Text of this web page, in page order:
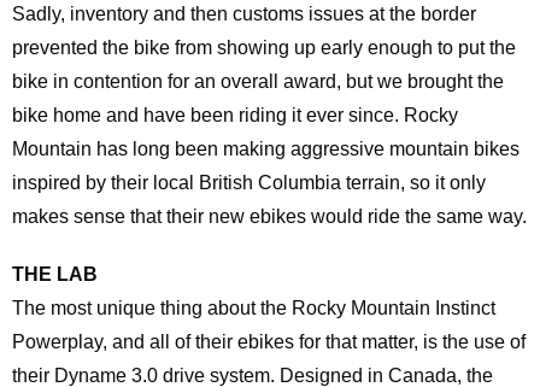
Sadly, inventory and then customs issues at the border
prevented the bike from showing up early enough to put the
bike in contention for an overall award, but we brought the
bike home and have been riding it ever since. Rocky
Mountain has long been making aggressive mountain bikes
inspired by their local British Columbia terrain, so it only
makes sense that their new ebikes would ride the same way.
THE LAB
The most unique thing about the Rocky Mountain Instinct
Powerplay, and all of their ebikes for that matter, is the use of
their Dyname 3.0 drive system. Designed in Canada, the